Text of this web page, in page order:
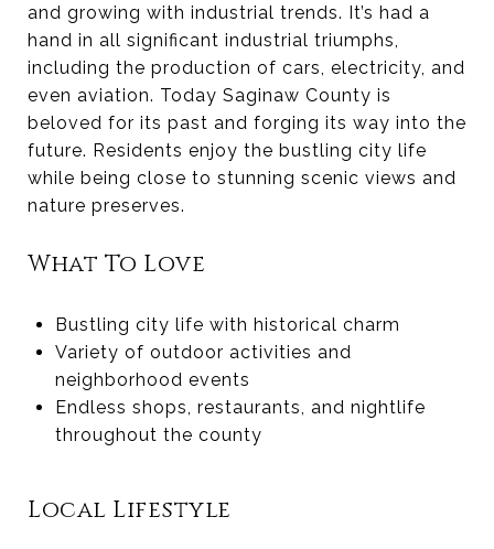
and growing with industrial trends. It’s had a
hand in all significant industrial triumphs,
including the production of cars, electricity, and
even aviation. Today Saginaw County is
beloved for its past and forging its way into the
future. Residents enjoy the bustling city life
while being close to stunning scenic views and
nature preserves.
What To Love
Bustling city life with historical charm
Variety of outdoor activities and
neighborhood events
Endless shops, restaurants, and nightlife
throughout the county
Local Lifestyle